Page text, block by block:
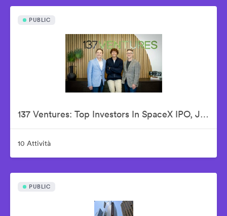
PUBLIC
137 Ventures: Top Investors In SpaceX IPO, Justin Fishner-Wolfson (Founder & Managing Partner), S. Alex Jacobson (Founder & Investment Partner), Christian Garrett (Investment Partner)
10 Attività
PUBLIC